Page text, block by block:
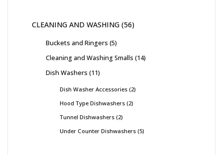
CLEANING AND WASHING 56
Buckets and Ringers 5
Cleaning and Washing Smalls 14
Dish Washers 11
Dish Washer Accessories 2
Hood Type Dishwashers 2
Tunnel Dishwashers 2
Under Counter Dishwashers 5